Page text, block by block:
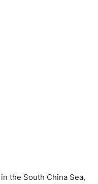
the South China Sea,